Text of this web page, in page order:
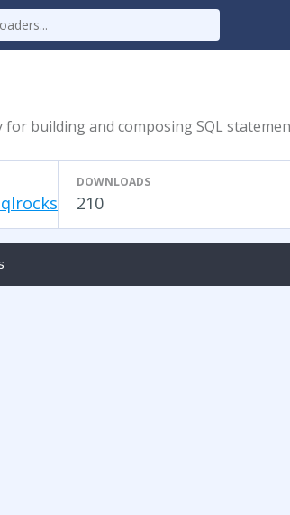
building and composing SQL
DOWNLOADS
210